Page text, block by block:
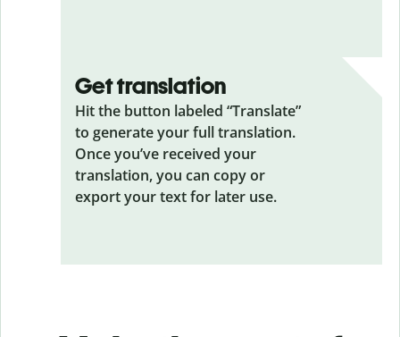
Get translation
Hit the button labeled “Translate”
to generate your full translation.
Once you’ve received your
translation, you can copy or
export your text for later use.